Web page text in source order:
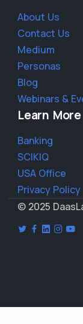
About Us
Contact Us
Medium
Personas
Blog
Webinars &
Learn More
Banking
SCIKIQ
USA Office
Privacy Policy
© 2025